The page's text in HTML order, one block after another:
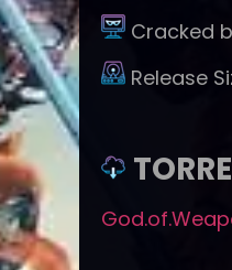
Cracked
Release